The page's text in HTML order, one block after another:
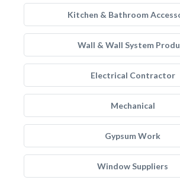
Kitchen & Bathroom
Wall & Wall System
Electrical Contractor
Mechanical
Gypsum Work
Window Suppliers